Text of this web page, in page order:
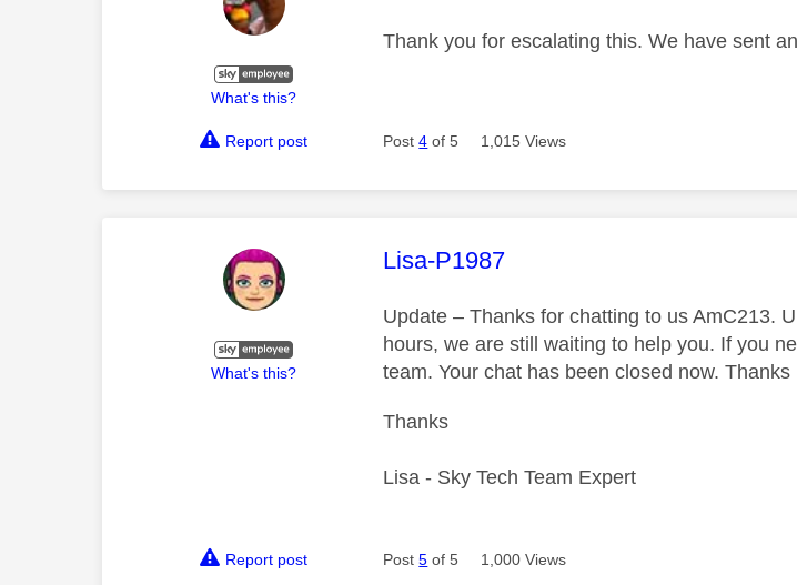
What's this?
Thank you for escalating this. We have sent
Report post Post4 of 5 1,015 Views
What's this?
This message was authored by:
Lisa-P1987
Update – Thanks for chatting to us AmC213.
hours, we are still waiting to help you. If you
team. Your chat has been closed now. Thanks
Thanks
Lisa - Sky Tech Team Expert
Report post Post5 of 5 1,000 Views